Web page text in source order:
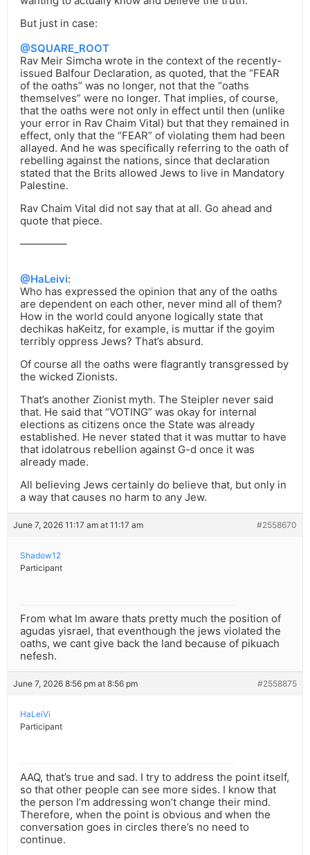
But just in case:
@SQUARE_ROOT
Rav Meir Simcha wrote in the context of the recently-
issued Balfour Declaration, as quoted, that the “FEAR
of the oaths” was no longer, not that the “oaths
themselves” were no longer. That implies, of course,
that the oaths were not only in effect until then (unlike
your error in Rav Chaim Vital) but that they remained in
effect, only that the “FEAR” of violating them had been
allayed. And he was specifically referring to the oath of
rebelling against the nations, since that declaration
stated that the Brits allowed Jews to live in Mandatory
Palestine.
Rav Chaim Vital did not say that at all. Go ahead and
quote that piece.
————–
@HaLeivi:
Who has expressed the opinion that any of the oaths
are dependent on each other, never mind all of them?
How in the world could anyone logically state that
dechikas haKeitz, for example, is muttar if the goyim
terribly oppress Jews? That’s absurd.
Of course all the oaths were flagrantly transgressed by
the wicked Zionists.
That’s another Zionist myth. The Steipler never said
that. He said that “VOTING” was okay for internal
elections as citizens once the State was already
established. He never stated that it was muttar to have
that idolatrous rebellion against G-d once it was
already made.
All believing Jews certainly do believe that, but only in
a way that causes no harm to any Jew.
June 7, 2026 11:17 am at 11:17 am #2558670
Shadow12
Participant
From what Im aware thats pretty much the position of
agudas yisrael, that eventhough the jews violated the
oaths, we cant give back the land because of pikuach
nefesh.
June 7, 2026 8:56 pm at 8:56 pm #2558875
HaLeiVi
Participant
AAQ, that’s true and sad. I try to address the point itself,
so that other people can see more sides. I know that
the person I’m addressing won’t change their mind.
Therefore, when the point is obvious and when the
conversation goes in circles there’s no need to
continue.